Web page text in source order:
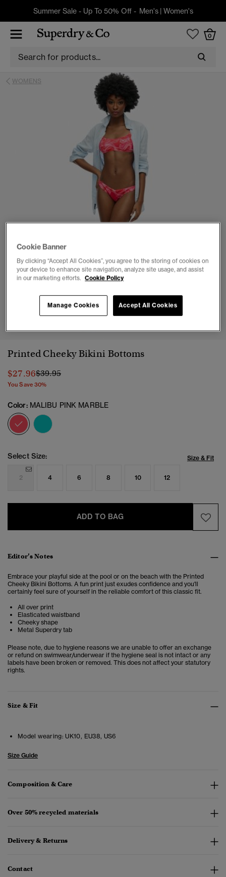
Summer Sale - Up To 50% Off - Men's| Women's
0
WOMENS
3
Printed Cheeky Bikini Bottoms
$27.96Price reduced from
$39.95to
You Save 30%
Color: MALIBU PINK MARBLE
selected
Select Size: Size & Fit
2 4 6 8 10 12
ADD TO BAG
Editor’s Notes
Embrace your playful side at the pool or on the beach with the Printed
Cheeky Bikini Bottoms. A fun print just exudes confidence and you'll
certainly feel sure of yourself in the reliable comfort of this classic fit.
All over print
Elasticated waistband
Cheeky shape
Metal Superdry tab
Please note, due to hygiene reasons we are unable to offer an exchange
or refund on swimwear/underwear if the hygiene seal is not intact or any
labels have been broken or removed. This does not affect your statutory
rights.
Size & Fit
Model wearing: UK10, EU38, US6
Size Guide
Composition & Care
Over 50% recycled materials
Delivery & Returns
Contact
Cookie Banner
By clicking “Accept All Cookies”, you agree to the storing of cookies on
your device to enhance site navigation, analyze site usage, and assist
in our marketing efforts. Cookie Policy
Accept All Cookies
Manage Cookies